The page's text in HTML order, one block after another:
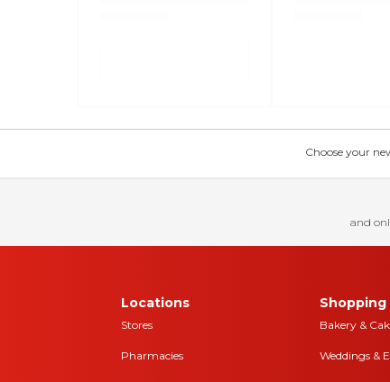
Choose your
and
Locations
Stores
Pharmacies
Shopping
Bakery &
Weddings &